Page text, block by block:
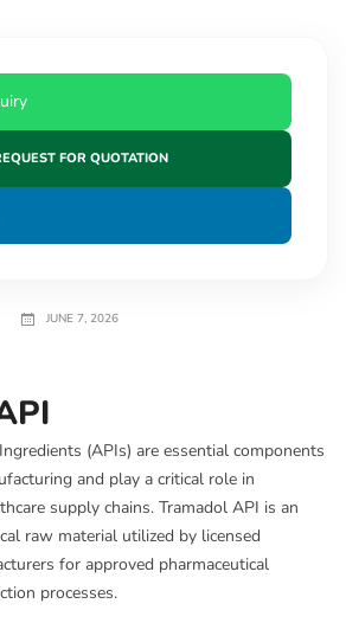
FOR QUOTATION
JUNE 7, 2026
(APIs) are essential components
and play a critical role in
supply chains. Tramadol API is an
raw material utilized by licensed
for approved pharmaceutical
processes.